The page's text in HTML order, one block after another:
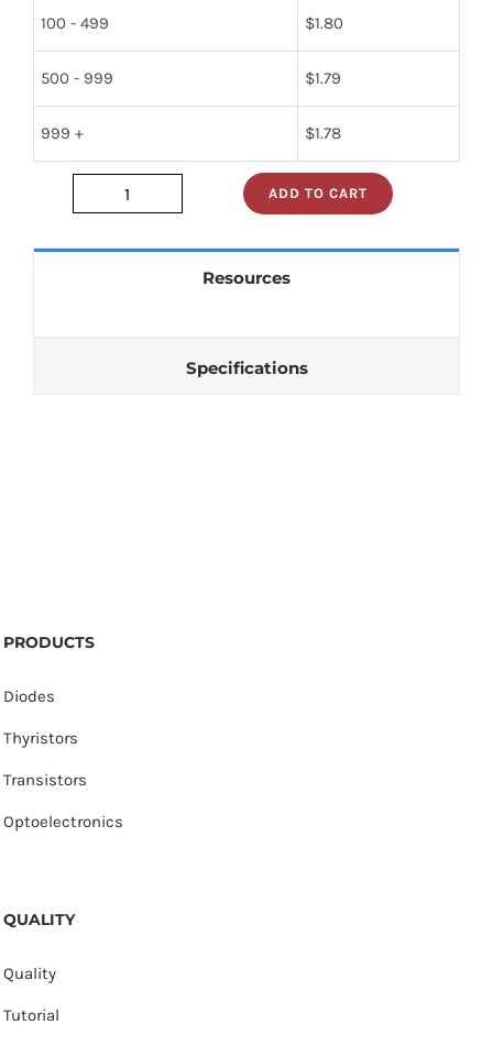
100 - 499 $1.80
500 - 999 $1.79
999 + $1.78
2n2102
ADD TO CART
Resources
Specifications
PRODUCTS
Diodes
Thyristors
Transistors
Optoelectronics
QUALITY
Quality
Tutorial